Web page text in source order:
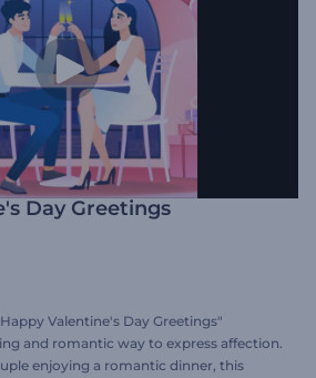
Day Greetings
Valentine's Day Greetings"
and romantic way to express affection.
enjoying a romantic dinner, this